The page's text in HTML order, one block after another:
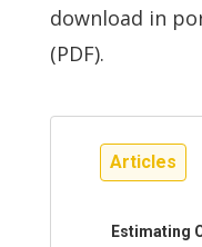
download in
(PDF).
Articles
Estimating